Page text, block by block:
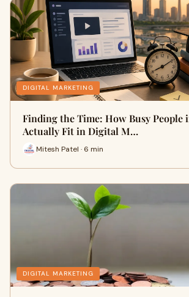
DIGITAL MARKETING
Finding the Time: How Busy People
Actually Fit in Digital M…
Mitesh Patel · 6 min
DIGITAL MARKETING